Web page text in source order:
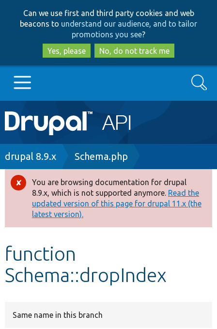
to
main
content
to
search
Can we use first and third party cookies and web
beacons to understand our audience, and to tailor
promotions you see?
Yes, please
No, do not track me
Main
navigation
Go to Drupal.org
Drupal 8+
Other projects
Develop for Drupal
Search
Breadcrumb
drupal 8.9.x Schema.php
Error
message
You are browsing documentation for drupal
8.9.x, which is not supported anymore. Read the
updated version of this page for drupal 11.x (the
latest version).
function
Schema::dropIndex
Same name in this branch